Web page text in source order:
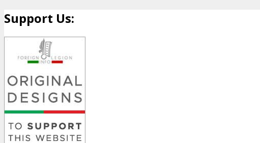
Support Us: